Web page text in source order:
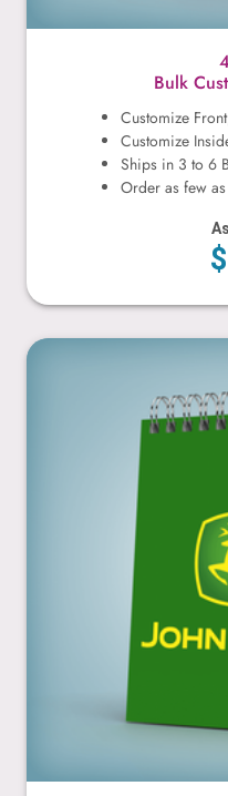
Bulk
Customize
Customize
Ships in 3 to 6
Order as few